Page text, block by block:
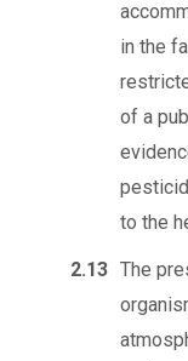
in the
of a
to the
2.13 The